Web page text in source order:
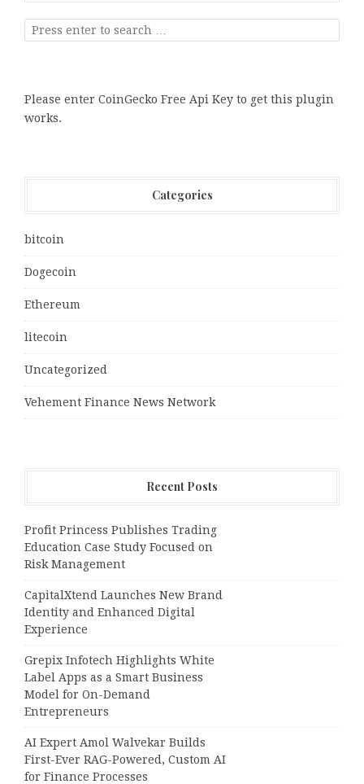
Please enter CoinGecko Free Api Key to get this plugin
works.
Categories
bitcoin
Dogecoin
Ethereum
litecoin
Uncategorized
Vehement Finance News Network
Recent Posts
Profit Princess Publishes Trading
Education Case Study Focused on
Risk Management
CapitalXtend Launches New Brand
Identity and Enhanced Digital
Experience
Grepix Infotech Highlights White
Label Apps as a Smart Business
Model for On-Demand
Entrepreneurs
AI Expert Amol Walvekar Builds
First-Ever RAG-Powered, Custom AI
for Finance Processes